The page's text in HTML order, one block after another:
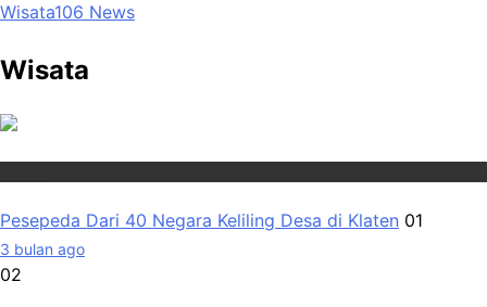
Wisata106 News
Wisata
Pesepeda Dari 40 Negara Keliling Desa di Klaten 01
3 bulan ago
02